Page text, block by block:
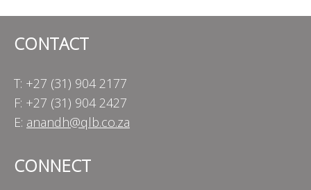
CONTACT
T: +27 (31) 904 2177
F: +27 (31) 904 2427
E: anandh@qlb.co.za
CONNECT